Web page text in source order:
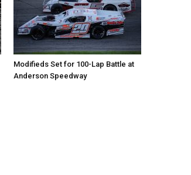
Modifieds Set for 100-Lap Battle at
Anderson Speedway